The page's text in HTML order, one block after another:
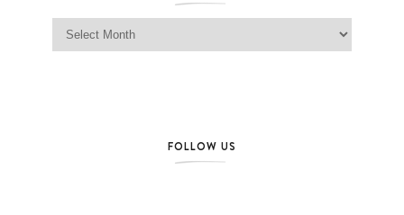
Jag Lever Archives
FOLLOW US